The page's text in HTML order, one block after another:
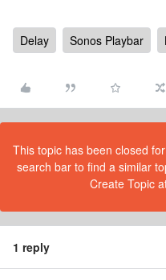
Delay Sonos Playbar
This topic has been closed
search bar to find a similar
Create Topic
1 reply